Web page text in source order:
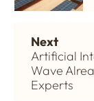
Next
Artificial
Wave
Experts